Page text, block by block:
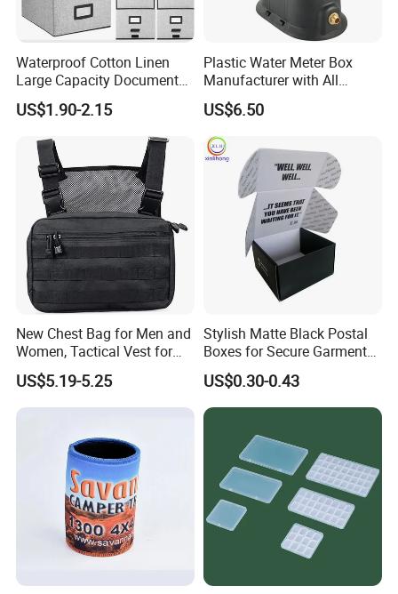
Waterproof Cotton Linen
Large Capacity Document
Storage Box with Two Metal
Buckle Handles, Multi
Colors Available Foldable
Office Desk File Organizer
US$1.90-2.15
Plastic Water Meter Box
Manufacturer with All
Required Fittings for Easy
Installation
US$6.50
New Chest Bag for Men and
Women, Tactical Vest for
Running, Cycling
US$5.19-5.25
Stylish Matte Black Postal
Boxes for Secure Garment
Mailing
US$0.30-0.43